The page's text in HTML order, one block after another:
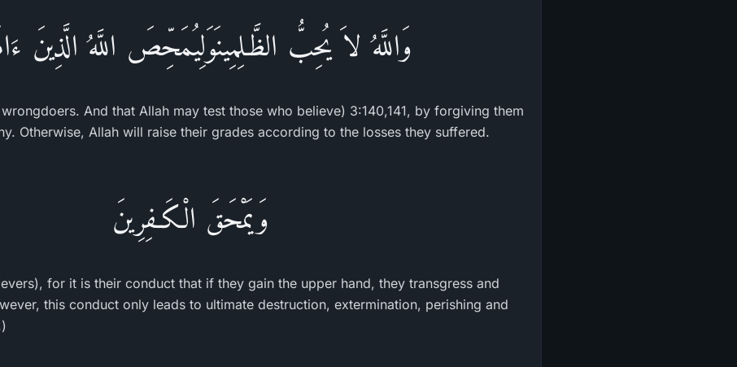
وَاللَّهُ لاَ يُحِبُّ الظَّـلِمِينَوَلِيُمَحِّصَ اللَّهُ الَّذِينَ
And that Allah may test those who believe) 3:140,141, by forgiving them
Otherwise, Allah will raise their grades according to the losses they suffered.
وَيَمْحَقَ الْكَـفِرِينَ
for it is their conduct that if they gain the upper hand, they transgress and
this conduct only leads to ultimate destruction, extermination, perishing and